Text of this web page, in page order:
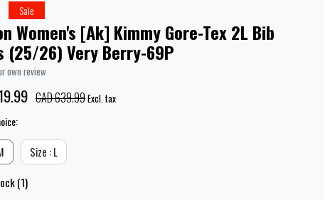
Sale
Women's [Ak] Kimmy Gore-Tex 2L Bib
(25/26) Very Berry-69P
own review
CAD 639.99Excl. tax
Size : L
(1)